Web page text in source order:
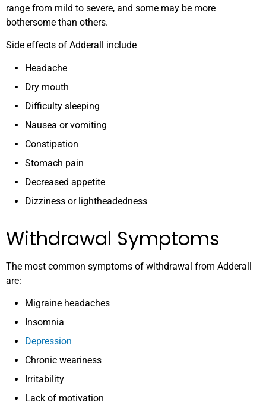
range from mild to severe, and some may be more
bothersome than others.
Side effects of Adderall include
Headache
Dry mouth
Difficulty sleeping
Nausea or vomiting
Constipation
Stomach pain
Decreased appetite
Dizziness or lightheadedness
Withdrawal Symptoms
The most common symptoms of withdrawal from Adderall
are:
Migraine headaches
Insomnia
Depression
Chronic weariness
Irritability
Lack of motivation